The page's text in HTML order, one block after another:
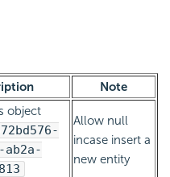
Note
object
ab2a-
Allow null
incase insert a
new entity